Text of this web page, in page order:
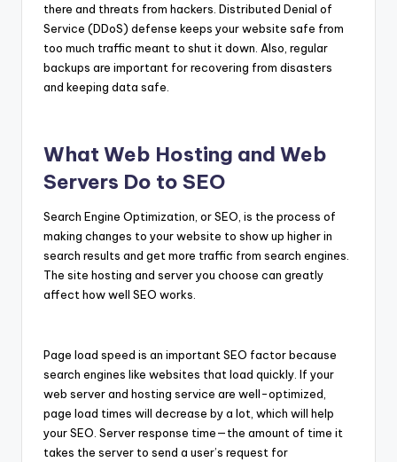
there and threats from hackers. Distributed Denial of
Service (DDoS) defense keeps your website safe from
too much traffic meant to shut it down. Also, regular
backups are important for recovering from disasters
and keeping data safe.
What Web Hosting and Web
Servers Do to SEO
Search Engine Optimization, or SEO, is the process of
making changes to your website to show up higher in
search results and get more traffic from search engines.
The site hosting and server you choose can greatly
affect how well SEO works.
Page load speed is an important SEO factor because
search engines like websites that load quickly. If your
web server and hosting service are well-optimized,
page load times will decrease by a lot, which will help
your SEO. Server response time—the amount of time it
takes the server to send a user’s request for